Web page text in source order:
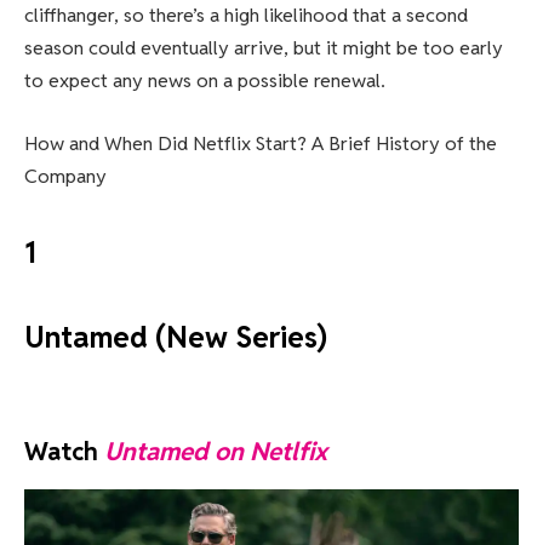
cliffhanger, so there’s a high likelihood that a second
season could eventually arrive, but it might be too early
to expect any news on a possible renewal.
How and When Did Netflix Start? A Brief History of the
Company
1
Untamed (New Series)
Watch Untamed on Netlfix